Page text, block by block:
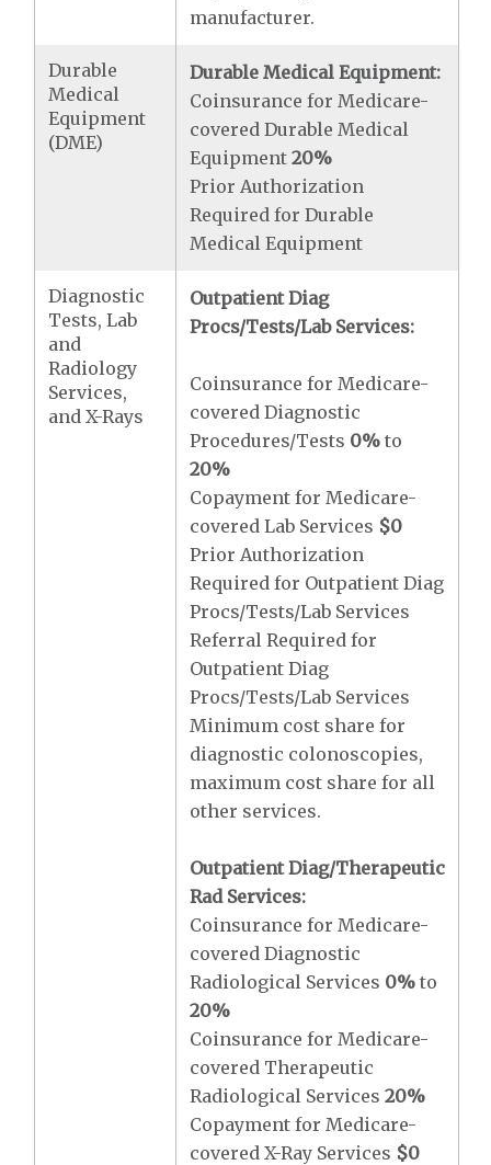
manufacturer.
Durable
Medical
Equipment
(DME)
Durable Medical Equipment:
Coinsurance for Medicare-
covered Durable Medical
Equipment20%
Prior Authorization
Required for Durable
Medical Equipment
Diagnostic
Tests, Lab
and
Radiology
Services,
and X-Rays
Outpatient Diag
Procs/Tests/Lab Services:
Coinsurance for Medicare-
covered Diagnostic
Procedures/Tests 0% to
20%
Copayment for Medicare-
covered Lab Services $0
Prior Authorization
Required for Outpatient Diag
Procs/Tests/Lab Services
Referral Required for
Outpatient Diag
Procs/Tests/Lab Services
Minimum cost share for
diagnostic colonoscopies,
maximum cost share for all
other services.
Outpatient Diag/Therapeutic
Rad Services:
Coinsurance for Medicare-
covered Diagnostic
Radiological Services 0% to
20%
Coinsurance for Medicare-
covered Therapeutic
Radiological Services20%
Copayment for Medicare-
covered X-Ray Services $0